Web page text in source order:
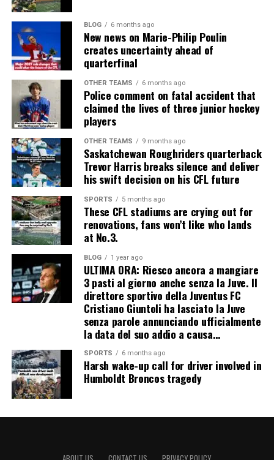
BLOG 6 months ago
New news on Marie-Philip Poulin
creates uncertainty ahead of
quarterfinal
OTHER TEAMS 6 months ago
Police comment on fatal accident that
claimed the lives of three junior hockey
players
OTHER TEAMS 9 months ago
Saskatchewan Roughriders quarterback
Trevor Harris breaks silence and deliver
his swift decision on his CFL future
SPORTS 5 months ago
These CFL stadiums are crying out for
renovations, fans won’t like who lands
at No.3.
BLOG 1 year ago
ULTIMA ORA: Riesco ancora a mangiare
3 pasti al giorno anche senza la Juve. Il
direttore sportivo della Juventus FC
Cristiano Giuntoli ha lasciato la Juve
senza parole annunciando ufficialmente
la data del suo addio a causa…
SPORTS 6 months ago
Harsh wake-up call for driver involved in
Humboldt Broncos tragedy